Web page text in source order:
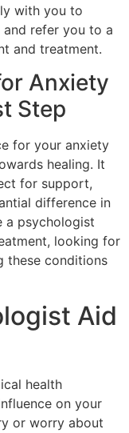
with you to
refer you to a
and treatment.
Anxiety
Step
for your anxiety
healing. It
for support,
difference in
a psychologist
looking for
these conditions
Aid
health
on your
or worry about